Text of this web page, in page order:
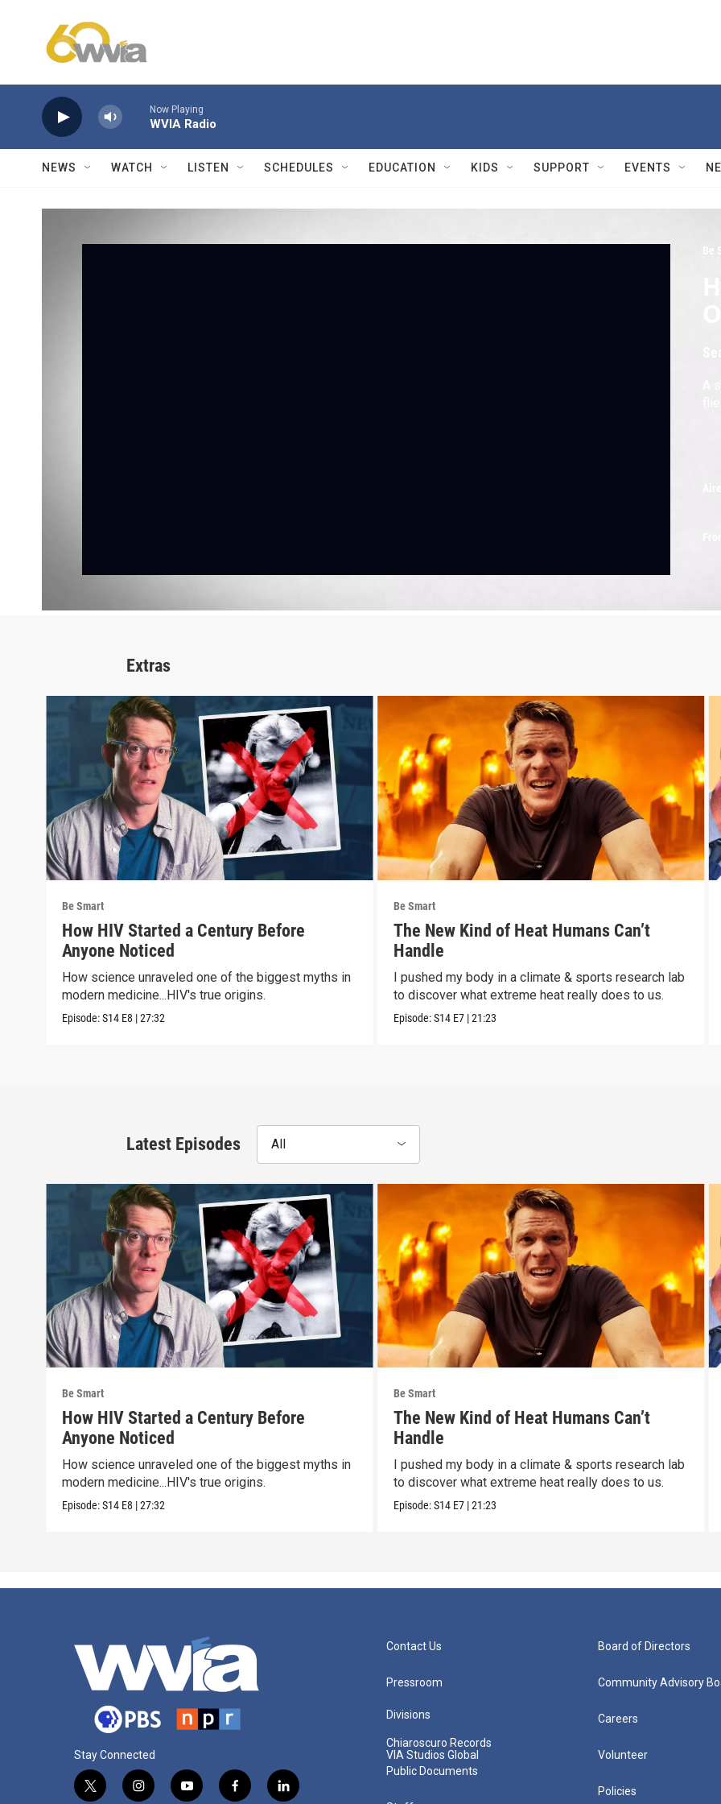
Now Playing
WVIA Radio
NEWS WATCH LISTEN SCHEDULES EDUCATION KIDS SUPPORT EVENTS
Extras
Be Smart
How HIV Started a Century Before
Anyone Noticed
How science unraveled one of the biggest myths in
modern medicine...HIV's true origins.
Episode:S14 E8 |27:32
Be Smart
The New Kind of Heat Humans Can’t
Handle
I pushed my body in a climate & sports research lab
to discover what extreme heat really does to us.
Episode:S14 E7 |21:23
Latest Episodes All
Be Smart
How HIV Started a Century Before
Anyone Noticed
How science unraveled one of the biggest myths in
modern medicine...HIV's true origins.
Episode:S14 E8 |27:32
Be Smart
The New Kind of Heat Humans Can’t
Handle
I pushed my body in a climate & sports research lab
to discover what extreme heat really does to us.
Episode:S14 E7 |21:23
Stay Connected
t
i
y
f
l
Contact Us
Pressroom
Divisions
Chiaroscuro Records
VIA Studios Global
Public Documents
Board of Directors
Community Advisory
Careers
Volunteer
Policies